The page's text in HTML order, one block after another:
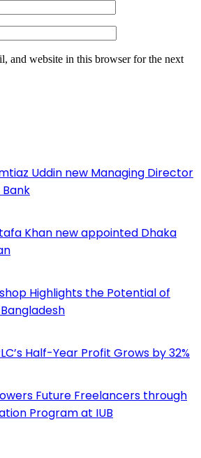
and website in this browser for the next
Uddin new Managing Director
Khan new appointed Dhaka
Highlights the Potential of
Half-Year Profit Grows by 32%
Future Freelancers through
Program at IUB